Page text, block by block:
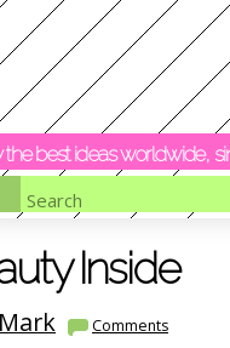
the best ideas worldwide,
Inside
Mark Comments